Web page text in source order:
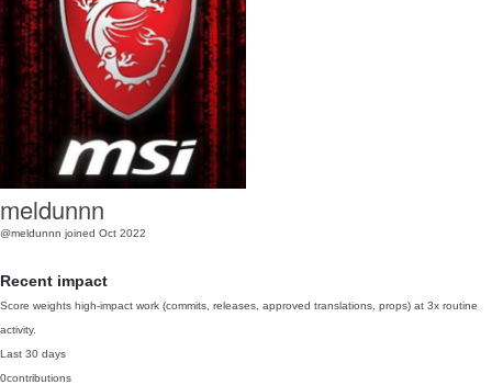
meldunnn
@meldunnn joined Oct 2022
Recent impact
Score weights high-impact work (commits, releases, approved translations, props) at 3x routine
activity.
Last 30 days
0contributions